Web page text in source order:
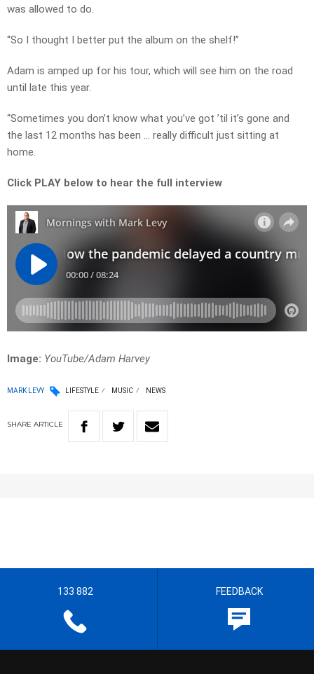
was allowed to do.
“So I thought I better put the album on the shelf!”
Adam is amped up for his tour, which will see him on the road
until late this year.
“Sometimes you don’t know what you’ve got ’til it’s gone and
the last 12 months has been … really difficult just sitting at
home.
Click PLAY below to hear the full interview
Image: YouTube/Adam Harvey
MARK LEVY LIFESTYLE MUSIC NEWS
SHARE ARTICLE
133 882 FEEDBACK